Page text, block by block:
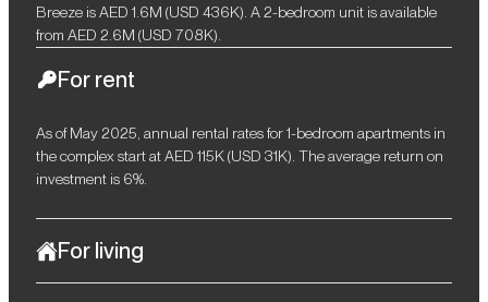
Breeze is AED 1.6M (USD 436K). A 2-bedroom unit is available
from AED 2.6M (USD 708K).
For rent
As of May 2025, annual rental rates for 1-bedroom apartments in
the complex start at AED 115K (USD 31K). The average return on
investment is 6%.
For living